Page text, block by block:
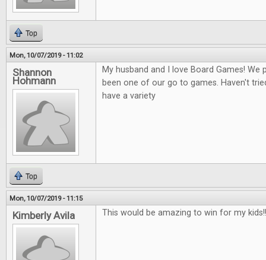
Top
Mon, 10/07/2019 - 11:02
Shannon
Hohmann
My husband and I love Board Games! We
been one of our go to games. Haven't
have a variety
Top
Mon, 10/07/2019 - 11:15
Kimberly Avila This would be amazing to win for my